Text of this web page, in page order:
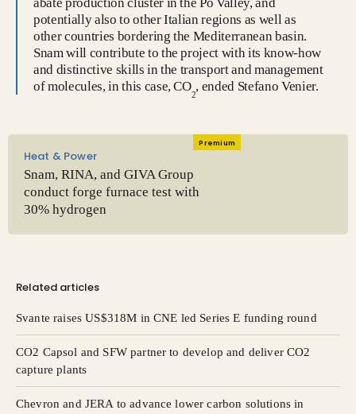
potentially also to other Italian regions as well as
other countries bordering the Mediterranean basin.
Snam will contribute to the project with its know-how
and distinctive skills in the transport and management
of molecules, in this case, CO
2
, ended Stefano Venier.
Premium
Heat & Power
Snam, RINA, and GIVA Group
conduct forge furnace test with
30% hydrogen
Related articles
Svante raises US$318M in CNE led Series E funding round
CO2 Capsol and SFW partner to develop and deliver CO2
capture plants
Chevron and JERA to advance lower carbon solutions in